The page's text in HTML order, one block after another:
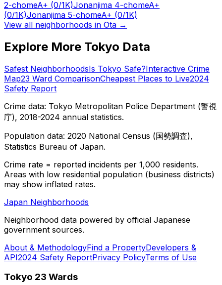
2-chomeA+ (0/1K)Jonanjima 4-chomeA+
(0/1K)Jonanjima 5-chomeA+ (0/1K)
View all neighborhoods in Ota →
Explore More Tokyo Data
Safest NeighborhoodsIs Tokyo Safe?Interactive Crime
Map23 Ward ComparisonCheapest Places to Live2024
Safety Report
Crime data: Tokyo Metropolitan Police Department (警視
庁), 2018-2024 annual statistics.
Population data: 2020 National Census (国勢調査),
Statistics Bureau of Japan.
Crime rate = reported incidents per 1,000 residents.
Areas with low residential population (business districts)
may show inflated rates.
Japan Neighborhoods
Neighborhood data powered by official Japanese
government sources.
About & MethodologyFind a PropertyDevelopers &
API2024 Safety ReportPrivacy PolicyTerms of Use
Tokyo 23 Wards